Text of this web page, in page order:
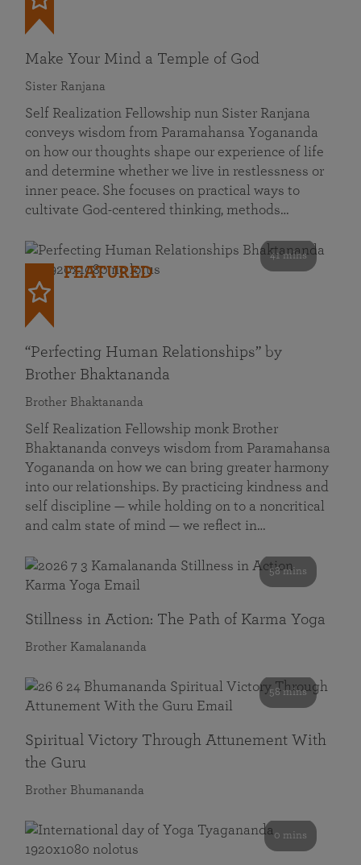
Make Your Mind a Temple of God
Sister Ranjana
Self Realization Fellowship nun Sister Ranjana
conveys wisdom from Paramahansa Yogananda
on how our thoughts shape our experience of life
and determine whether we live in restlessness or
inner peace. She focuses on practical ways to
cultivate God-centered thinking, methods…
41 mins
FEATURED
“Perfecting Human Relationships” by
Brother Bhaktananda
Brother Bhaktananda
Self Realization Fellowship monk Brother
Bhaktananda conveys wisdom from Paramahansa
Yogananda on how we can bring greater harmony
into our relationships. By practicing kindness and
self discipline — while holding on to a noncritical
and calm state of mind — we reflect in…
58 mins
Stillness in Action: The Path of Karma Yoga
Brother Kamalananda
58 mins
Spiritual Victory Through Attunement With
the Guru
Brother Bhumananda
0 mins